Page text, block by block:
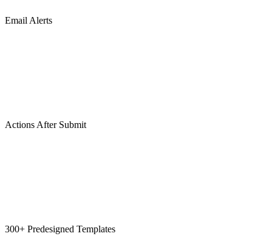
Email Alerts
Actions After Submit
300+ Predesigned Templates